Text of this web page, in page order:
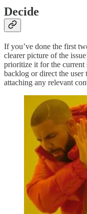
Decide
If you’ve done the first
clearer picture of the
prioritize it for the current
backlog or direct the user
attaching any relevant